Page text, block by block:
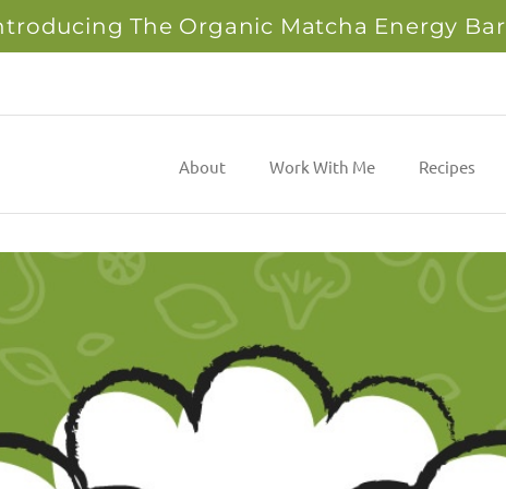
The Organic Matcha Energy Bar
About Work With Me Recipes